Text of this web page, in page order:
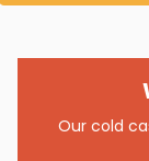
Our cold